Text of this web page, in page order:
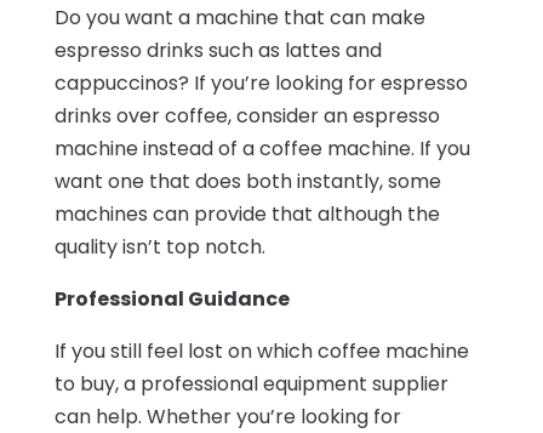
Do you want a machine that can make
espresso drinks such as lattes and
cappuccinos? If you’re looking for espresso
drinks over coffee, consider an espresso
machine instead of a coffee machine. If you
want one that does both instantly, some
machines can provide that although the
quality isn’t top notch.
Professional Guidance
If you still feel lost on which coffee machine
to buy, a professional equipment supplier
can help. Whether you’re looking for